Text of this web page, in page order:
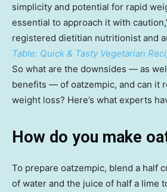
simplicity and potential for rapid
essential to approach it with
registered dietitian nutritionist and
Table: Quick & Tasty Vegetarian
So what are the downsides — as
benefits — of oatzempic, and can it
weight loss? Here’s what experts
How do you make
To prepare oatzempic, blend a half
of water and the juice of half a lime